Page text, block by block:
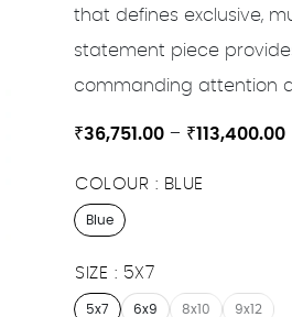
that defines exclusive,
statement piece
commanding attention
₹36,751.00 – ₹113,400.00
COLOUR BLUE
Blue
SIZE 5X7
5x7 6x9 8x10 9x12